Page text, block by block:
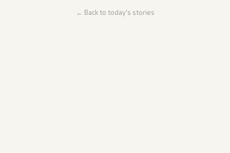
← Back to today's stories